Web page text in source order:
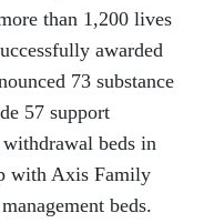
than 1,200 lives
awarded
73 substance
57 support
beds in
with Axis Family
beds.